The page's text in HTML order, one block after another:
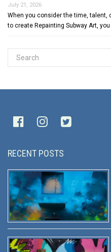
July 21, 2026
When you consider the time, talent,
to create Repainting Subway Art, you
RECENT POSTS